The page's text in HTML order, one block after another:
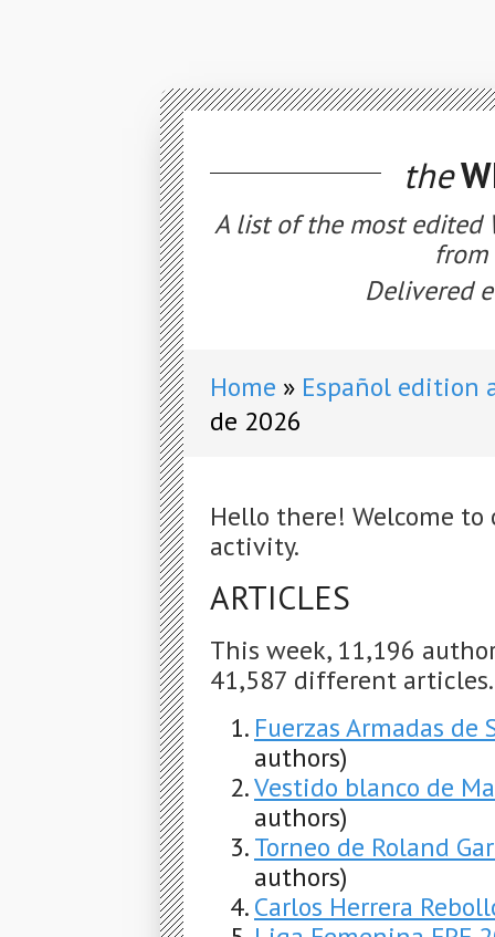
the
A list of the most edited
from
Delivered
Home
Español edition
de 2026
Hello there! Welcome
activity.
ARTICLES
This week, 11,196
41,587 different
Fuerzas Armadas de
authors)
Vestido blanco de
authors)
Torneo de Roland
authors)
Carlos Herrera